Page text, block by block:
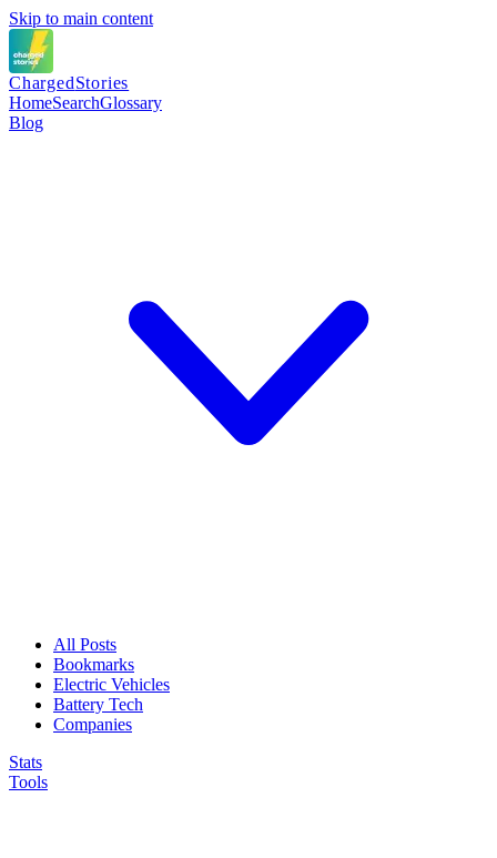
Skip to main content
ChargedStories
HomeSearchGlossary
Blog
All Posts
Bookmarks
Electric Vehicles
Battery Tech
Companies
Stats
Tools